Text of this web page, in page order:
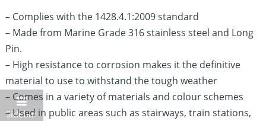
Sidebar
– Complies with the 1428.4.1:2009 standard
– Made from Marine Grade 316 stainless steel and Long
Pin.
– High resistance to corrosion makes it the definitive
material to use to withstand the tough weather
– Comes in a variety of materials and colour schemes
– Used in public areas such as stairways, train stations,